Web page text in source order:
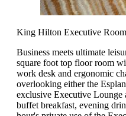
King Hilton Executive Room
Business meets ultimate
square foot top floor room
work desk and ergonomic
overlooking either the
exclusive Executive Lounge
buffet breakfast, evening